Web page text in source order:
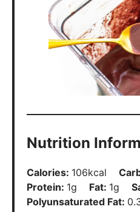
Nutrition
Calories: 106kcal
Protein: 1g Fat: 1g
Polyunsaturated Fat: